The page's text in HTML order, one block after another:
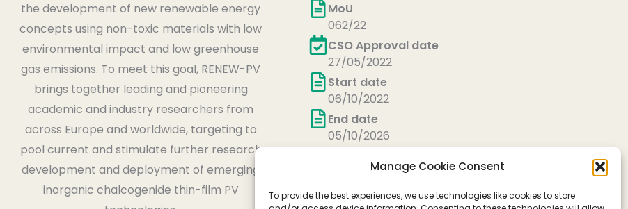
Manage Cookie Consent
To provide the best experiences, we use technologies like cookies to store
the development of new renewable energy
concepts using non-toxic materials with low
environmental impact and low greenhouse
gas emissions. To meet this goal, RENEW-PV
brings together leading and pioneering
academic and industry researchers from
across Europe and worldwide, targeting to
pool current and stimulate further research
development and deployment of emerging
inorganic chalcogenide thin-film PV
MoU
062/22
CSO Approval date
27/05/2022
Start date
06/10/2022
End date
05/10/2026